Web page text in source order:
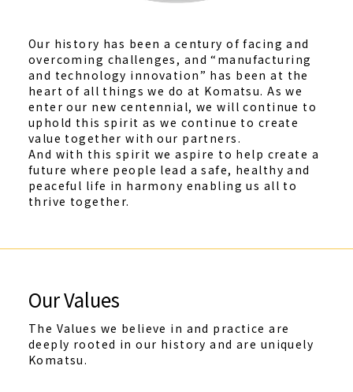
Our history has been a century of facing and
overcoming challenges, and “manufacturing
and technology innovation” has been at the
heart of all things we do at Komatsu. As we
enter our new centennial, we will continue to
uphold this spirit as we continue to create
value together with our partners.
And with this spirit we aspire to help create a
future where people lead a safe, healthy and
peaceful life in harmony enabling us all to
thrive together.
Our Values
The Values we believe in and practice are
deeply rooted in our history and are uniquely
Komatsu.